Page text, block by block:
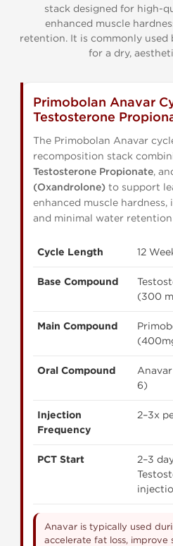
stack designed for high-
enhanced muscle
retention. It is commonly used
for a dry,
Primobolan Anavar
Testosterone
The Primobolan Anavar
recomposition stack
Testosterone Propionate,
(Oxandrolone) to support
enhanced muscle
and minimal water
Cycle Length 12
Base Compound
(300
Main Compound
Oral Compound
6)
Injection
Frequency
2–3x
PCT Start
2–3
Anavar is typically used
accelerate fat loss,